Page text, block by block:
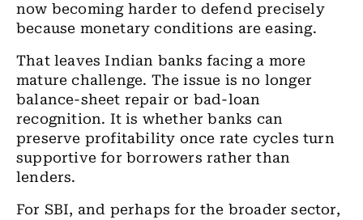
now becoming harder to defend precisely
because monetary conditions are easing.
That leaves Indian banks facing a more
mature challenge. The issue is no longer
balance-sheet repair or bad-loan
recognition. It is whether banks can
preserve profitability once rate cycles turn
supportive for borrowers rather than
lenders.
For SBI, and perhaps for the broader sector,